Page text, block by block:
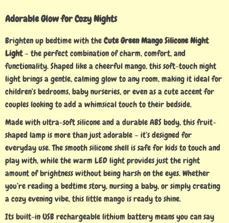
Adorable Glow for Cozy Nights
Brighten up bedtime with theCute Green Mango Silicone Night
Light– the perfect combination of charm, comfort, and
functionality. Shaped like a cheerful mango, this soft-touch night
light brings a gentle, calming glow to any room, making it ideal for
children’s bedrooms, baby nurseries, or even as a cute accent for
couples looking to add a whimsical touch to their bedside.
Made with ultra-soft silicone and a durable ABS body, this fruit-
shaped lamp is more than just adorable – it’s designed for
everyday use. The smooth silicone shell is safe for kids to touch and
play with, while the warm LED light provides just the right
amount of brightness without being harsh on the eyes. Whether
you’re reading a bedtime story, nursing a baby, or simply creating
a cozy evening vibe, this little mango is ready to shine.
Its built-in USB rechargeable lithium battery means you can say